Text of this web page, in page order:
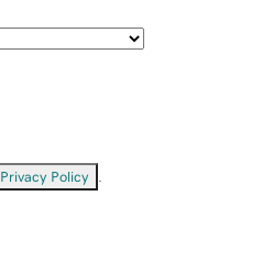
Privacy Policy